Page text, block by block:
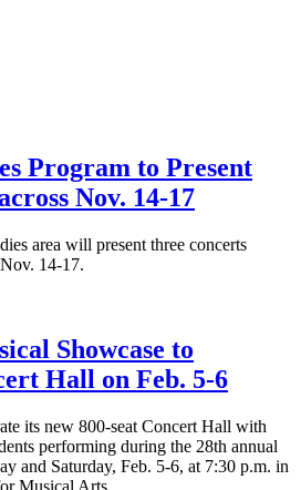
Program to Present
Nov. 14-17
area will present three concerts
14-17.
Showcase to
Hall on Feb. 5-6
its new 800-seat Concert Hall with
performing during the 28th annual
and Saturday, Feb. 5-6, at 7:30 p.m. in
Musical Arts.